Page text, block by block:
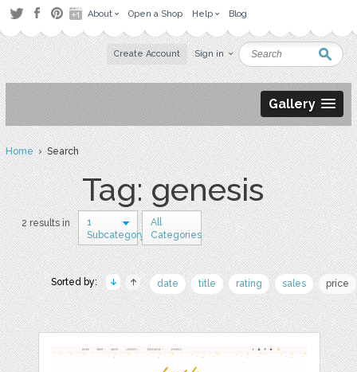
About Open a Shop Help Blog
Create Account Sign in
Gallery
Home› Search
Tag: genesis
2 results in
1
Subcategory
All
Categories
Sorted by: date title rating sales price